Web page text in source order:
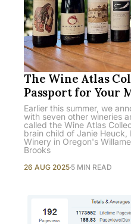
The Wine Atlas
Passport for Your
Earlier this summer, we
with seven other wineries
called the Wine Atlas
brain child of Janie
Winery in Oregon's
Brooks
26 AUG 2025 5 MIN READ